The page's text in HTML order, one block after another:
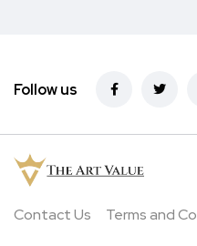
Follow us
Contact Us Terms and